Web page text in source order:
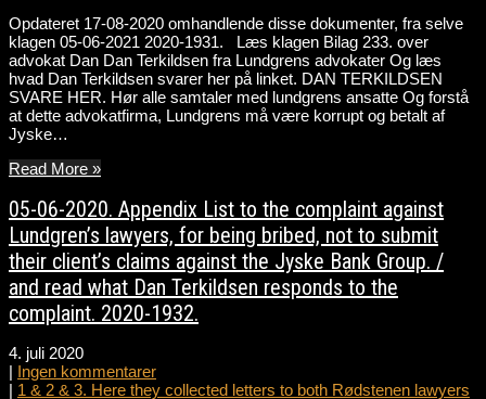
Opdateret 17-08-2020 omhandlende disse dokumenter, fra selve
klagen 05-06-2021 2020-1931. Læs klagen Bilag 233. over
advokat Dan Dan Terkildsen fra Lundgrens advokater Og læs
hvad Dan Terkildsen svarer her på linket. DAN TERKILDSEN
SVARE HER. Hør alle samtaler med lundgrens ansatte Og forstå
at dette advokatfirma, Lundgrens må være korrupt og betalt af
Jyske…
Read More »
05-06-2020. Appendix List to the complaint against
Lundgren’s lawyers, for being bribed, not to submit
their client’s claims against the Jyske Bank Group. /
and read what Dan Terkildsen responds to the
complaint. 2020-1932.
4. juli 2020
| Ingen kommentarer
| 1 & 2 & 3. Here they collected letters to both Rødstenen lawyers